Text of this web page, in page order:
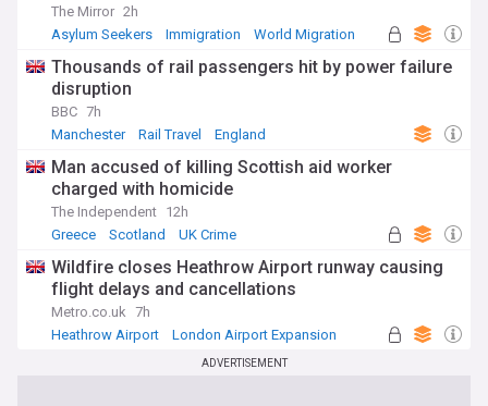
The Mirror 2h
Asylum Seekers
Immigration World Migration
Thousands of rail passengers hit by power failure
disruption
BBC 7h
Manchester
Rail Travel England
Man accused of killing Scottish aid worker
charged with homicide
The Independent 12h
Greece
Scotland UK Crime
Wildfire closes Heathrow Airport runway causing
flight delays and cancellations
Metro.co.uk 7h
Heathrow Airport
London Airport Expansion
ADVERTISEMENT